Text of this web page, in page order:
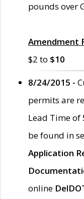
pounds over
Amendment
$2 to $10
8/24/2015 -
permits are
Lead Time of
be found in
Application
online